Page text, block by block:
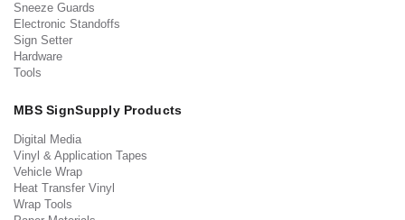
Sneeze Guards
Electronic Standoffs
Sign Setter
Hardware
Tools
MBS SignSupply Products
Digital Media
Vinyl & Application Tapes
Vehicle Wrap
Heat Transfer Vinyl
Wrap Tools